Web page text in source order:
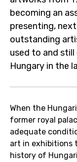
becoming an
presenting,
outstanding
used to and
Hungary in the
When the
former royal
adequate
art in exhibitions
history of